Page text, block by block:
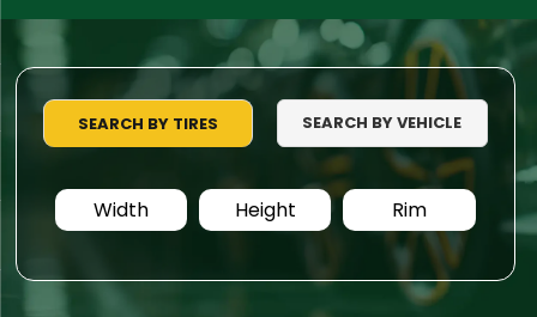
SEARCH BY TIRES SEARCH BY VEHICLE
Width Height Rim